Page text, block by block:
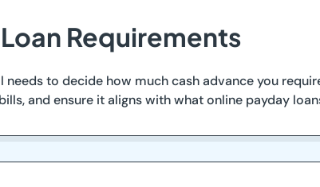
Requirements
needs to decide how much cash advance you
and ensure it aligns with what online payday